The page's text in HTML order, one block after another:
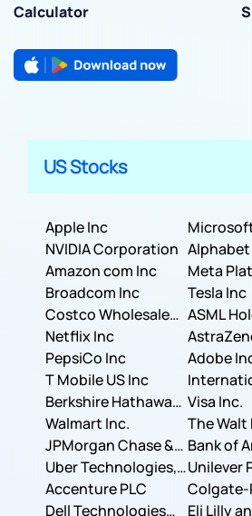
Calculator
US Stocks
Apple Inc
NVIDIA Corporation
Amazon com Inc
Meta
Broadcom Inc
Tesla Inc
Costco Wholesale
Corporation
ASML
Netflix Inc
PepsiCo Inc
Adobe
T Mobile US Inc
Business
Berkshire Hathaway
Inc.
Visa Inc.
Walmart Inc.
The Walt
JPMorgan Chase &
Co.
Bank of
Uber Technologies,
Inc.
Unilever
Accenture PLC
Colgate-
Dell Technologies
Eli Lilly